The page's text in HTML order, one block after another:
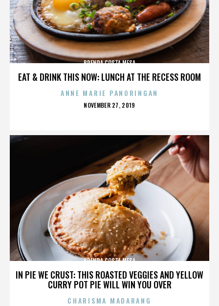
EAT & DRINK THIS NOW: LUNCH AT THE RECESS ROOM
BRENDA COSTA MESA
ANNE MARIE PANORINGAN
POSTED
NOVEMBER 27, 2019
IN PIE WE CRUST: THIS ROASTED VEGGIES AND YELLOW
CURRY POT PIE WILL WIN YOU OVER
BRENDA COSTA MESA
CHARISMA MADARANG